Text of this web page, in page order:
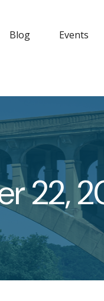
Blog Events
22,